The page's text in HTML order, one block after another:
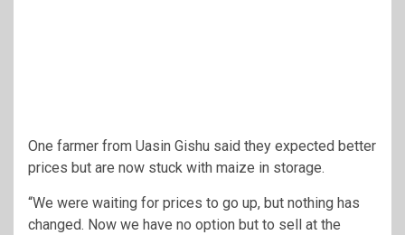
One farmer from Uasin Gishu said they expected better
prices but are now stuck with maize in storage.
“We were waiting for prices to go up, but nothing has
changed. Now we have no option but to sell at the